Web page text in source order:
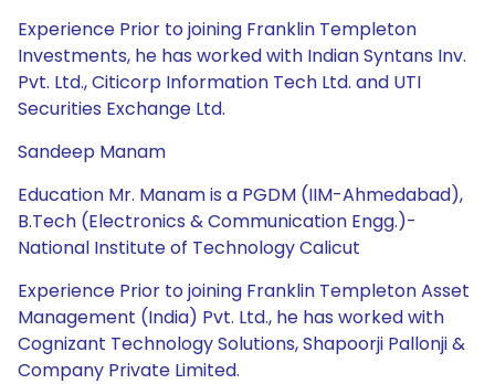
Experience Prior to joining Franklin Templeton
Investments, he has worked with Indian Syntans Inv.
Pvt. Ltd., Citicorp Information Tech Ltd. and UTI
Securities Exchange Ltd.
Sandeep Manam
Education Mr. Manam is a PGDM (IIM-Ahmedabad),
B.Tech (Electronics & Communication Engg.)-
National Institute of Technology Calicut
Experience Prior to joining Franklin Templeton Asset
Management (India) Pvt. Ltd., he has worked with
Cognizant Technology Solutions, Shapoorji Pallonji &
Company Private Limited.